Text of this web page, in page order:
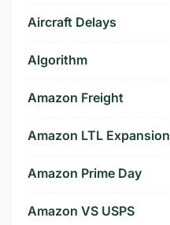
Aircraft Delays
Algorithm
Amazon Freight
Amazon LTL Expansion
Amazon Prime Day
Amazon VS USPS